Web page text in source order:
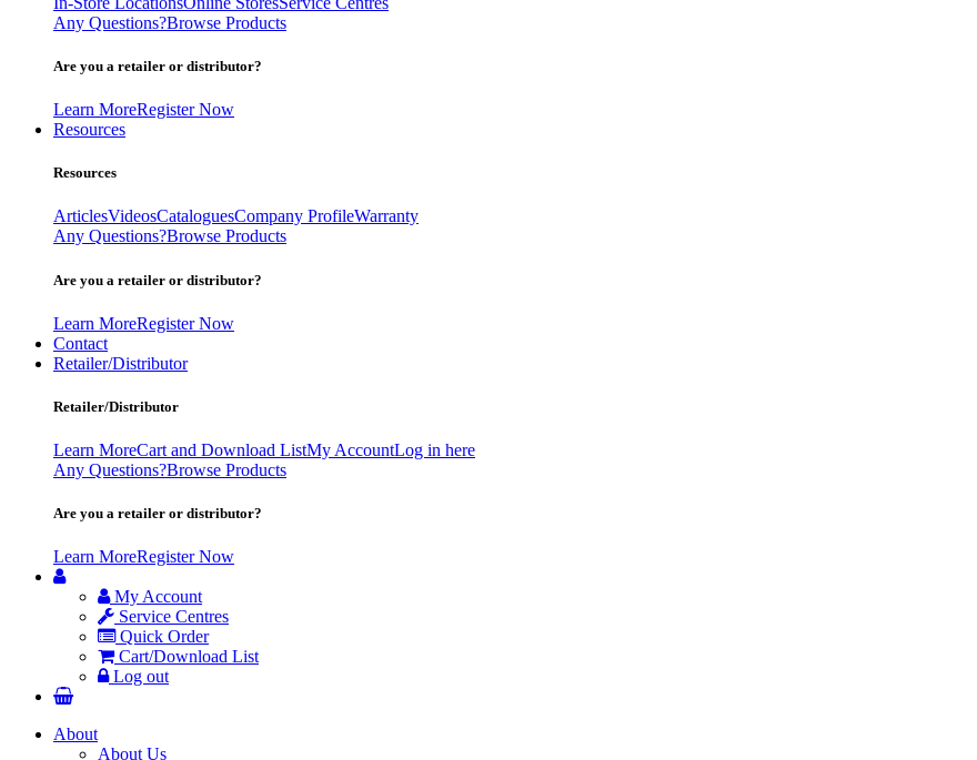
Any Questions?Browse Products
Are you a retailer or distributor?
Learn MoreRegister Now
Resources
Resources
ArticlesVideosCataloguesCompany ProfileWarranty
Any Questions?Browse Products
Are you a retailer or distributor?
Learn MoreRegister Now
Contact
Retailer/Distributor
Retailer/Distributor
Learn MoreCart and Download ListMy AccountLog in here
Any Questions?Browse Products
Are you a retailer or distributor?
Learn MoreRegister Now
My Account
Service Centres
Quick Order
Cart/Download List
Log out
About
About Us